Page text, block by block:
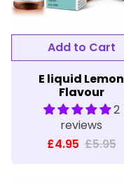
E liquid Lemon
Flavour
2
reviews
£4.95 £5.95